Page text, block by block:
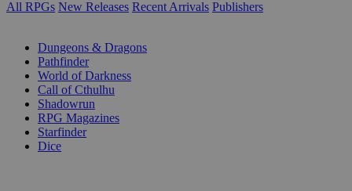
All RPGs New Releases Recent Arrivals Publishers
Dungeons & Dragons
Pathfinder
World of Darkness
Call of Cthulhu
Shadowrun
RPG Magazines
Starfinder
Dice